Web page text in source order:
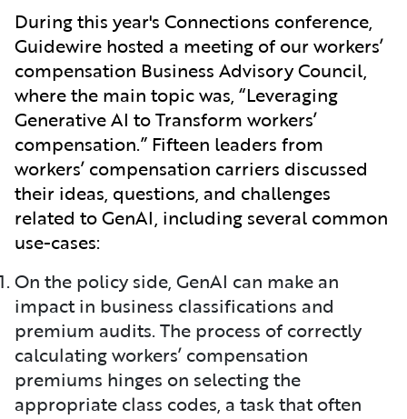
During this year's Connections conference,
Guidewire hosted a meeting of our workers’
compensation Business Advisory Council,
where the main topic was, “Leveraging
Generative AI to Transform workers’
compensation.” Fifteen leaders from
workers’ compensation carriers discussed
their ideas, questions, and challenges
related to GenAI, including several common
use-cases:
On the policy side, GenAI can make an
impact in business classifications and
premium audits. The process of correctly
calculating workers’ compensation
premiums hinges on selecting the
appropriate class codes, a task that often